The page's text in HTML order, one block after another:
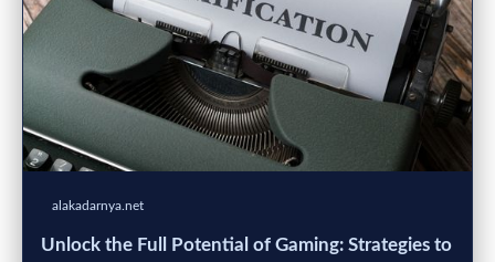
alakadarnya.net
Unlock the Full Potential of Gaming: Strategies to